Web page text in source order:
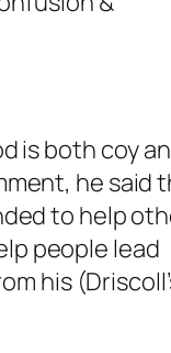
is both coy
he said
to help
people lead
his